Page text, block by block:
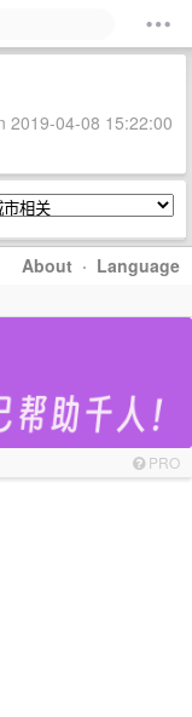
2019-04-08 15:22:00
About · Language
PRO